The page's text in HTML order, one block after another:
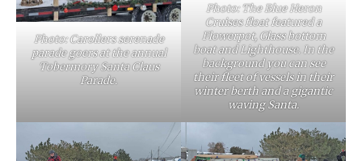
Photo: Carollers serenade
parade goers at the annual
Tobermory Santa Claus
Parade.
Photo: The Blue Heron
Cruises float featured a
Flowerpot, Glass bottom
boat and Lighthouse. In the
background you can see
their fleet of vessels in their
winter berth and a gigantic
waving Santa.